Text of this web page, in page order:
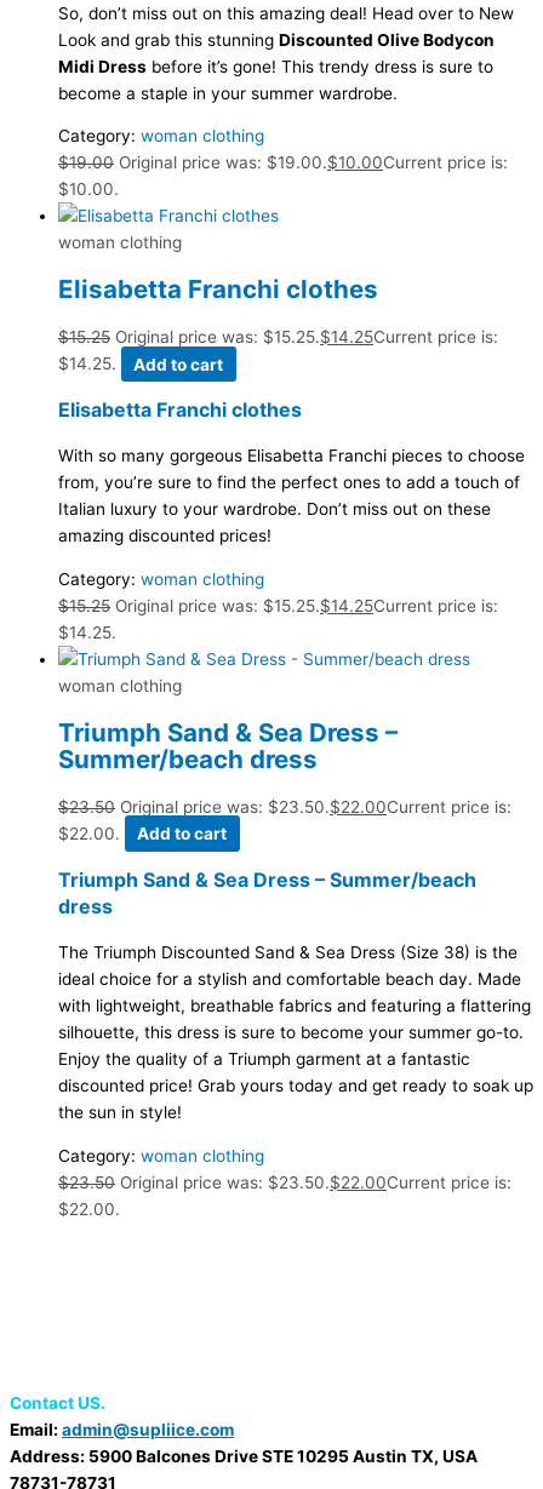
So, don’t miss out on this amazing deal! Head over to New
Look and grab this stunning Discounted Olive Bodycon
Midi Dress before it’s gone! This trendy dress is sure to
become a staple in your summer wardrobe.
Category: woman clothing
$19.00 Original price was: $19.00.$10.00Current price is:
$10.00.
woman clothing
Elisabetta Franchi clothes
$15.25 Original price was: $15.25.$14.25Current price is:
$14.25.
Add to cart
Elisabetta Franchi clothes
With so many gorgeous Elisabetta Franchi pieces to choose
from, you’re sure to find the perfect ones to add a touch of
Italian luxury to your wardrobe. Don’t miss out on these
amazing discounted prices!
Category: woman clothing
$15.25 Original price was: $15.25.$14.25Current price is:
$14.25.
woman clothing
Triumph Sand & Sea Dress –
Summer/beach dress
$23.50 Original price was: $23.50.$22.00Current price is:
$22.00.
Add to cart
Triumph Sand & Sea Dress – Summer/beach
dress
The Triumph Discounted Sand & Sea Dress (Size 38) is the
ideal choice for a stylish and comfortable beach day. Made
with lightweight, breathable fabrics and featuring a flattering
silhouette, this dress is sure to become your summer go-to.
Enjoy the quality of a Triumph garment at a fantastic
discounted price! Grab yours today and get ready to soak up
the sun in style!
Category: woman clothing
$23.50 Original price was: $23.50.$22.00Current price is:
$22.00.
Contact US.
Email: admin@supliice.com
Address: 5900 Balcones Drive STE 10295 Austin TX, USA
78731-78731